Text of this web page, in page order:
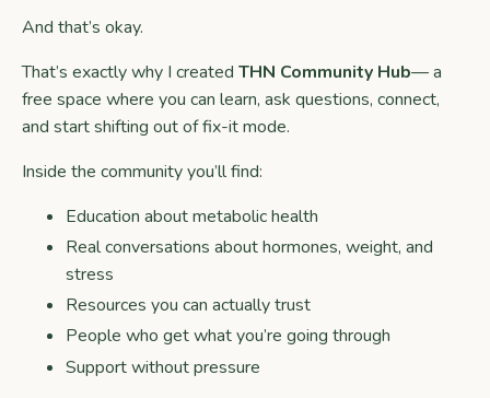
And that’s okay.
That’s exactly why I created THN Community Hub— a
free space where you can learn, ask questions, connect,
and start shifting out of fix-it mode.
Inside the community you’ll find:
Education about metabolic health
Real conversations about hormones, weight, and
stress
Resources you can actually trust
People who get what you’re going through
Support without pressure